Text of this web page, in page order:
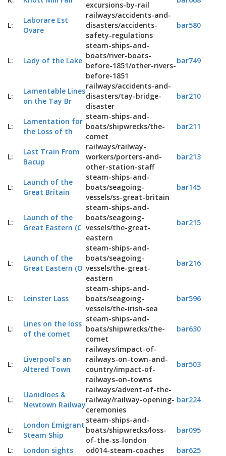
excursions-by-rail
L:
Laborare Est
Ovare
railways/accidents-and-
disasters/accidents-
safety-regulations
bar580
L: Lady of the Lake
steam-ships-and-
boats/river-boats-
before-1851/other-rivers-
before-1851
bar749
L:
Lamentable Lines
on the Tay Br
railways/accidents-and-
disasters/tay-bridge-
disaster
bar210
L:
Lamentation for
the Loss of th
steam-ships-and-
boats/shipwrecks/the-
comet
bar211
L:
Last Train From
Bacup
railways/railway-
workers/porters-and-
other-station-staff
bar213
L:
Launch of the
Great Britain
steam-ships-and-
boats/seagoing-
vessels/ss-great-britain
bar145
L:
Launch of the
Great Eastern (C
steam-ships-and-
boats/seagoing-
vessels/the-great-
eastern
bar215
L:
Launch of the
Great Eastern (O
steam-ships-and-
boats/seagoing-
vessels/the-great-
eastern
bar216
L: Leinster Lass
steam-ships-and-
boats/seagoing-
vessels/the-irish-sea
bar596
L:
Lines on the loss
of the comet
steam-ships-and-
boats/shipwrecks/the-
comet
bar630
L:
Liverpool's an
Altered Town
railways/impact-of-
railways-on-town-and-
country/impact-of-
railways-on-towns
bar503
L:
Llanidloes &
Newtown Railway
railways/advent-of-the-
railway/railway-opening-
ceremonies
bar224
L:
London Emigrant
Steam Ship
steam-ships-and-
boats/shipwrecks/loss-
of-the-ss-london
bar095
L: London sights od014-steam-coaches bar625